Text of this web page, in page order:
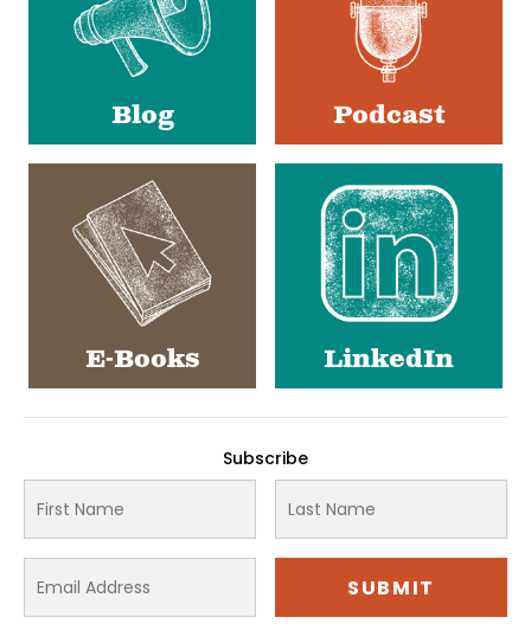
Blog Podcast
E-Books LinkedIn
Subscribe